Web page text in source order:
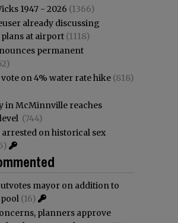
1947 - 2026 (1366)
already discussing
at airport (1118)
permanent
on 4% water rate hike (818)
in McMinnville reaches
(744)
on historical sex
mayor on addition to
(16)
planners approve